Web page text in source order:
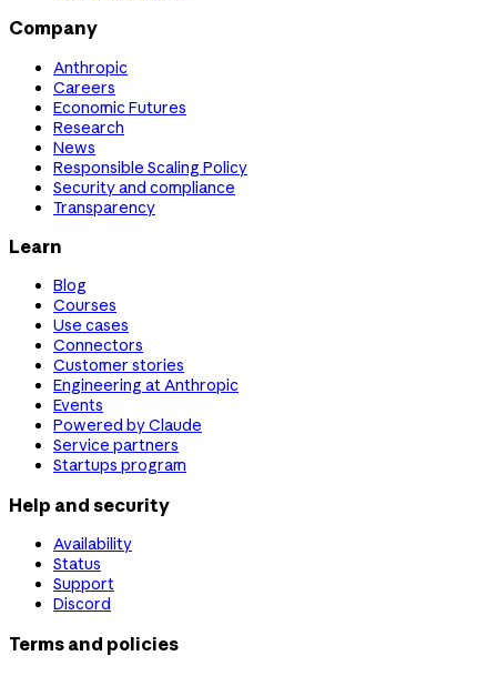
Company
Anthropic
Careers
Economic Futures
Research
News
Responsible Scaling Policy
Security and compliance
Transparency
Learn
Blog
Courses
Use cases
Connectors
Customer stories
Engineering at Anthropic
Events
Powered by Claude
Service partners
Startups program
Help and security
Availability
Status
Support
Discord
Terms and policies